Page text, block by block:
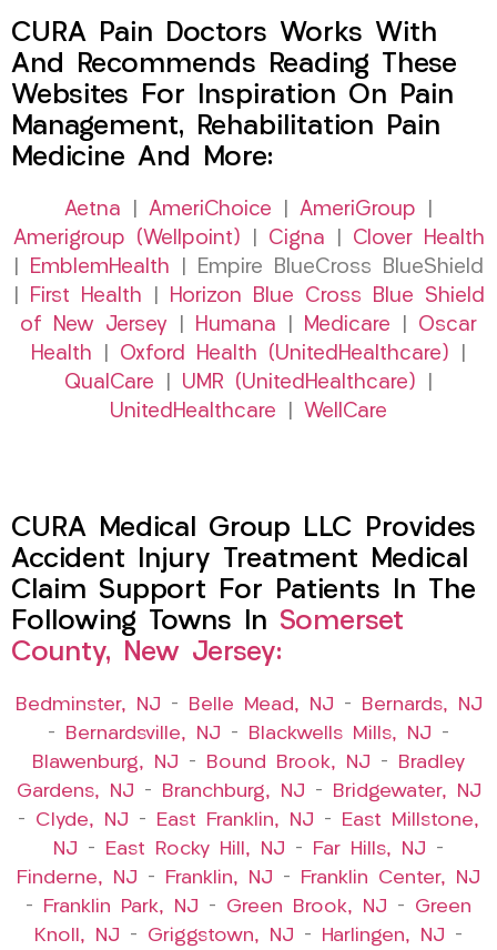
CURA Pain Doctors Works With
And Recommends Reading These
Websites For Inspiration On Pain
Management, Rehabilitation Pain
Medicine And More:
Aetna AmeriChoice AmeriGroup
Amerigroup (Wellpoint)
Cigna
Clover Health
EmblemHealth | Empire BlueCross BlueShield
First Health
Horizon Blue Cross Blue Shield
of New Jersey
Humana Medicare
Oscar
Health
Oxford Health (UnitedHealthcare)
QualCare
UMR (UnitedHealthcare)
UnitedHealthcare
WellCare
CURA Medical Group LLC Provides
Accident Injury Treatment Medical
Claim Support For Patients In The
Following Towns In Somerset
County, New Jersey:
Bedminster, NJ – Belle Mead, NJ –
Bernards, NJ
–
Bernardsville, NJ – Blackwells Mills, NJ –
Blawenburg, NJ – Bound Brook, NJ –
Bradley
Gardens, NJ – Branchburg, NJ –
Bridgewater, NJ
– Clyde, NJ – East Franklin, NJ –
East Millstone,
NJ – East Rocky Hill, NJ – Far Hills, NJ –
Finderne, NJ – Franklin, NJ –
Franklin Center, NJ
–
Franklin Park, NJ – Green Brook, NJ – Green
Knoll, NJ – Griggstown, NJ – Harlingen, NJ –